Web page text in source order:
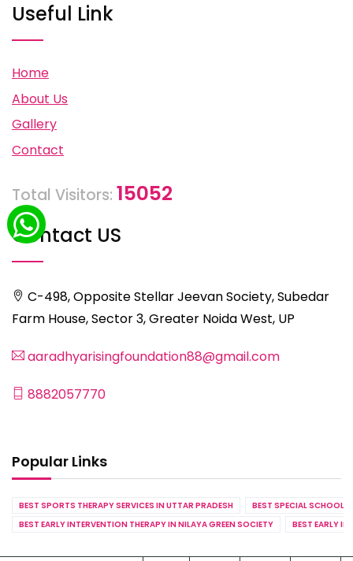
Useful Link
Home
About Us
Gallery
Contact
Total Visitors: 15052
Contact US
C-498, Opposite Stellar Jeevan Society, Subedar
Farm House, Sector 3, Greater Noida West, UP
aaradhyarisingfoundation88@gmail.com
8882057770
Popular Links
BEST SPORTS THERAPY SERVICES IN UTTAR PRADESH
BEST SPECIAL SCHOOL
BEST EARLY INTERVENTION THERAPY IN NILAYA GREEN SOCIETY
BEST EARLY